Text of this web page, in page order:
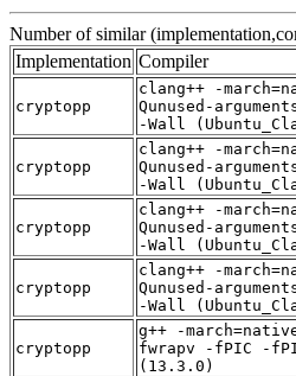
Number of similar
Implementation Compiler
cryptopp
clang++ -
Qunused-
-Wall
cryptopp
clang++ -
Qunused-
-Wall
cryptopp
clang++ -
Qunused-
-Wall
cryptopp
clang++ -
Qunused-
-Wall
cryptopp
g++ -
fwrapv -fPIC -
(13.3.0)